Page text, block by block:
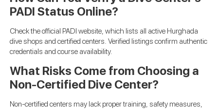
PADI Status Online?
Check the official PADI website, which lists all active Hurghada
dive shops and certified centers. Verified listings confirm authentic
credentials and course availability.
What Risks Come from Choosing a
Non-Certified Dive Center?
Non-certified centers may lack proper training, safety measures,